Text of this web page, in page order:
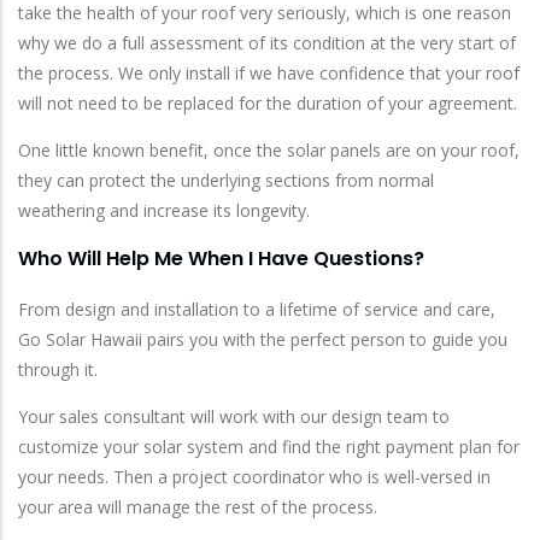
take the health of your roof very seriously, which is one reason
why we do a full assessment of its condition at the very start of
the process. We only install if we have confidence that your roof
will not need to be replaced for the duration of your agreement.
One little known benefit, once the solar panels are on your roof,
they can protect the underlying sections from normal
weathering and increase its longevity.
Who Will Help Me When I Have Questions?
From design and installation to a lifetime of service and care,
Go Solar Hawaii pairs you with the perfect person to guide you
through it.
Your sales consultant will work with our design team to
customize your solar system and find the right payment plan for
your needs. Then a project coordinator who is well-versed in
your area will manage the rest of the process.